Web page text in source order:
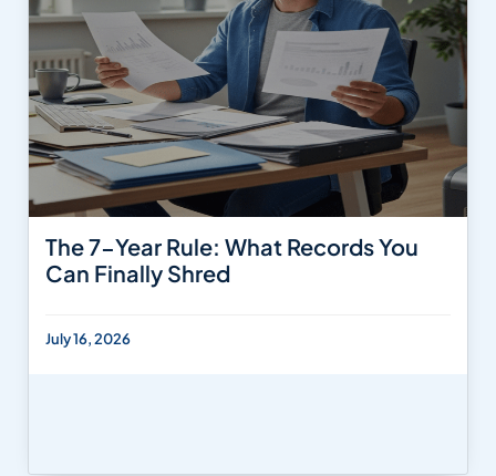
The 7-Year Rule: What Records You
Can Finally Shred
July 16, 2026